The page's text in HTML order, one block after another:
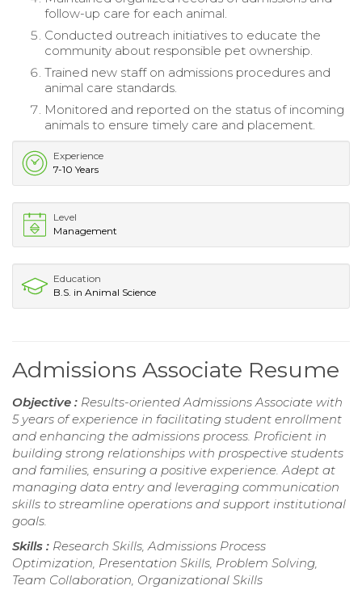
follow-up care for each animal.
Conducted outreach initiatives to educate the
community about responsible pet ownership.
Trained new staff on admissions procedures and
animal care standards.
Monitored and reported on the status of incoming
animals to ensure timely care and placement.
Experience
7-10 Years
Level
Management
Education
B.S. in Animal Science
Admissions Associate Resume
Objective : Results-oriented Admissions Associate with
5 years of experience in facilitating student enrollment
and enhancing the admissions process. Proficient in
building strong relationships with prospective students
and families, ensuring a positive experience. Adept at
managing data entry and leveraging communication
skills to streamline operations and support institutional
goals.
Skills : Research Skills, Admissions Process
Optimization, Presentation Skills, Problem Solving,
Team Collaboration, Organizational Skills